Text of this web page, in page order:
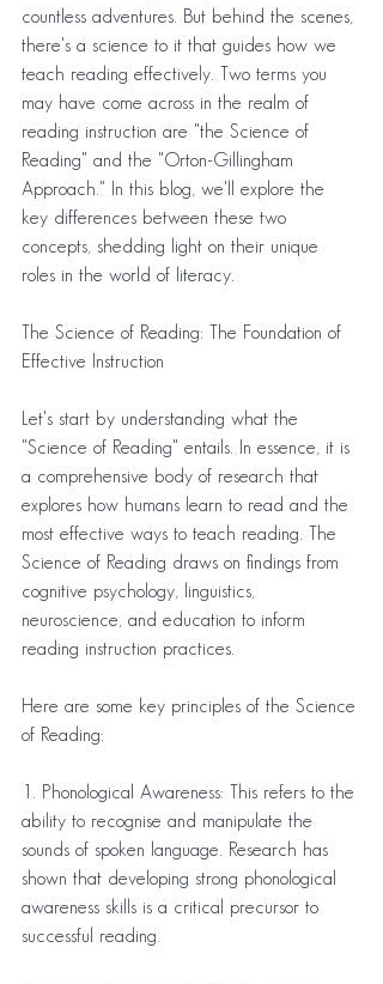
countless adventures. But behind the scenes,
there's a science to it that guides how we
teach reading effectively. Two terms you
may have come across in the realm of
reading instruction are "the Science of
Reading" and the "Orton-Gillingham
Approach." In this blog, we'll explore the
key differences between these two
concepts, shedding light on their unique
roles in the world of literacy.
The Science of Reading: The Foundation of
Effective Instruction
Let's start by understanding what the
"Science of Reading" entails. In essence, it is
a comprehensive body of research that
explores how humans learn to read and the
most effective ways to teach reading. The
Science of Reading draws on findings from
cognitive psychology, linguistics,
neuroscience, and education to inform
reading instruction practices.
Here are some key principles of the Science
of Reading:
1. Phonological Awareness: This refers to the
ability to recognise and manipulate the
sounds of spoken language. Research has
shown that developing strong phonological
awareness skills is a critical precursor to
successful reading.